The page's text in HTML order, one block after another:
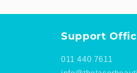
Support
011 440 7611